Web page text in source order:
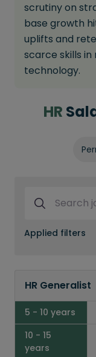
scrutiny on
base growth
uplifts and
scarce skills in
technology.
HR
Search
Applied filters
5 - 10
Years
10 -
HR Generalist